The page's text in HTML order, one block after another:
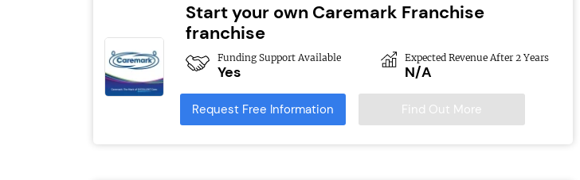
Start your own Caremark Franchise
franchise
Funding Support Available
Yes
Expected Revenue After 2 Years
N/A
Request Free Information Find Out More